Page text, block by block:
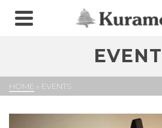
HOME » EVENTS